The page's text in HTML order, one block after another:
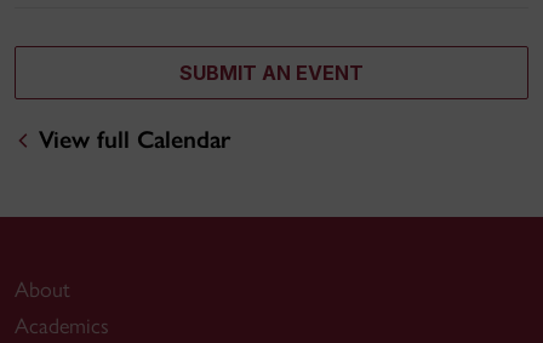
SUBMIT AN EVENT
View full Calendar
About
Academics